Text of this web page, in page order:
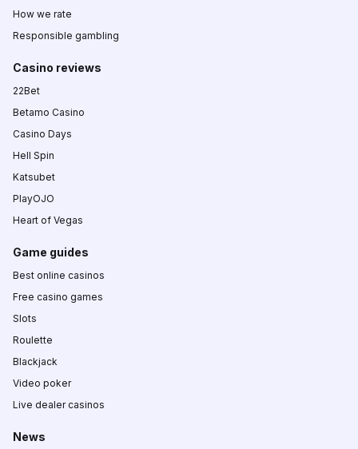
How we rate
Responsible gambling
Casino reviews
22Bet
Betamo Casino
Casino Days
Hell Spin
Katsubet
PlayOJO
Heart of Vegas
Game guides
Best online casinos
Free casino games
Slots
Roulette
Blackjack
Video poker
Live dealer casinos
News